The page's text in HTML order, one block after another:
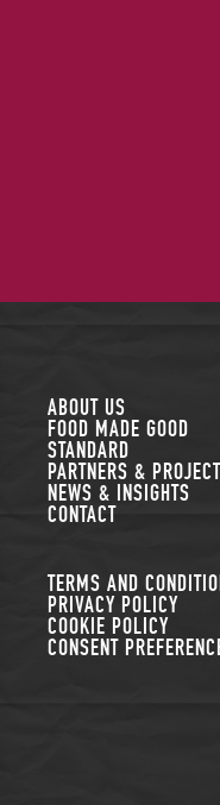
ABOUT US
FOOD MADE GOOD
STANDARD
PARTNERS &
NEWS & INSIGHTS
CONTACT
TERMS AND
PRIVACY POLICY
COOKIE POLICY
CONSENT